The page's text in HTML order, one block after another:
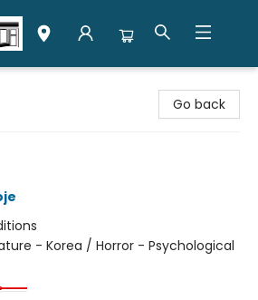
Go back
- Korea / Horror - Psychological